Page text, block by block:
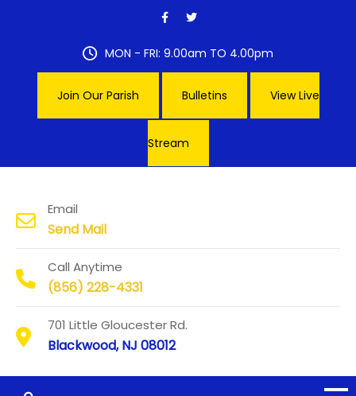
MON - FRI: 9.00am TO 4.00pm
Join Our Parish Bulletins View Live
Stream
Email
Send Mail
Call Anytime
(856) 228-4331
701 Little Gloucester Rd.
Blackwood, NJ 08012